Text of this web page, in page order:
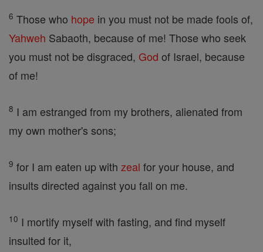
6 Those who hope in you must not be made fools of,
Yahweh Sabaoth, because of me! Those who seek
you must not be disgraced, God of Israel, because
of me!
8 I am estranged from my brothers, alienated from
my own mother's sons;
9 for I am eaten up with zeal for your house, and
insults directed against you fall on me.
10 I mortify myself with fasting, and find myself
insulted for it,